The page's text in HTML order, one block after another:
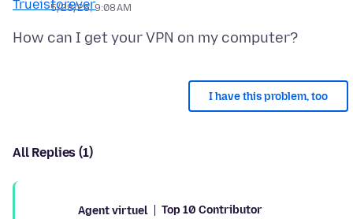
5/28/26, 9:08 AM
I have this problem, too
All Replies (1)
Agent virtuel Top 10 Contributor